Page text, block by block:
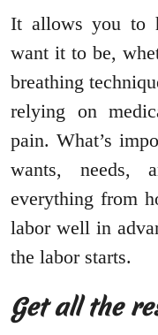
It allows you to
want it to be,
breathing
relying on
pain. What’s
wants, needs,
everything from
labor well in
the labor starts.
Get all the